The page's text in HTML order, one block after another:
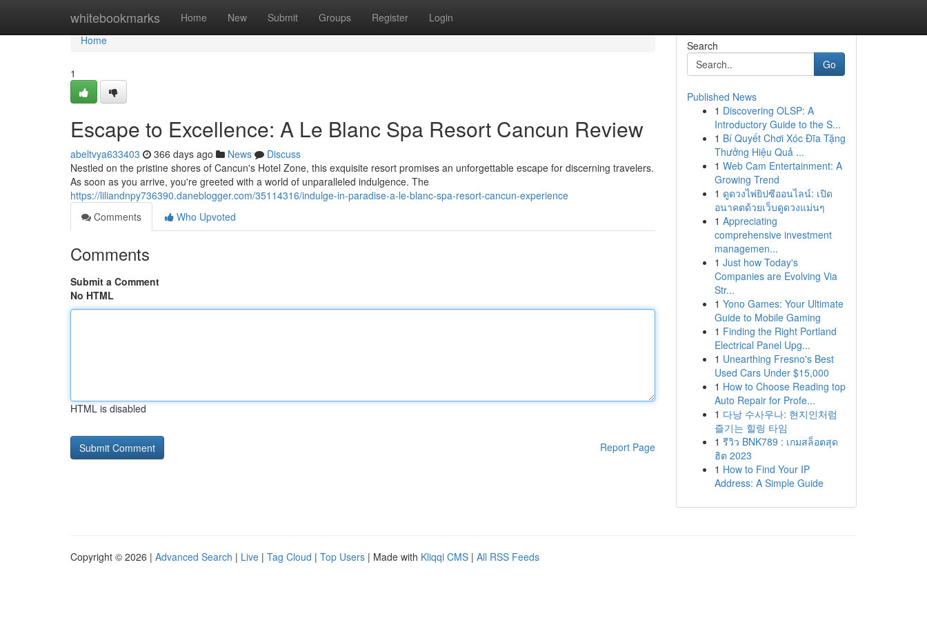
whitebookmarks Home New Submit Groups Register Login
Home
Home
1
Escape to Excellence: A Le Blanc Spa Resort Cancun Review
abeltvya633403 366 days ago News
Discuss
Nestled on the pristine shores of Cancun's Hotel Zone, this exquisite resort promises an unforgettable escape for discerning travelers.
As soon as you arrive, you're greeted with a world of unparalleled indulgence. The
https://liliandnpy736390.daneblogger.com/35114316/indulge-in-paradise-a-le-blanc-spa-resort-cancun-experience
Comments
Who Upvoted
Comments
Submit a Comment
No HTML
HTML is disabled
Report Page
Search
Go
Published News
1 Discovering OLSP: A
Introductory Guide to the S...
1 Bí Quyết Chơi Xóc Đĩa Tặng
Thưởng Hiệu Quả ...
1 Web Cam Entertainment: A
Growing Trend
1 ดูดวงไพ่ยิปซีออนไลน์: เปิด
อนาคตด้วยเว็บดูดวงแม่นๆ
1 Appreciating
comprehensive investment
managemen...
1 Just how Today's
Companies are Evolving Via
Str...
1 Yono Games: Your Ultimate
Guide to Mobile Gaming
1 Finding the Right Portland
Electrical Panel Upg...
1 Unearthing Fresno's Best
Used Cars Under $15,000
1 How to Choose Reading top
Auto Repair for Profe...
1 다낭 수사우나: 현지인처럼
즐기는 힐링 타임
1 รีวิว BNK789 : เกมสล็อตสุด
ฮิต 2023
1 How to Find Your IP
Address: A Simple Guide
Copyright © 2026 | Advanced Search | Live | Tag Cloud | Top Users | Made with Kliqqi CMS | All RSS Feeds